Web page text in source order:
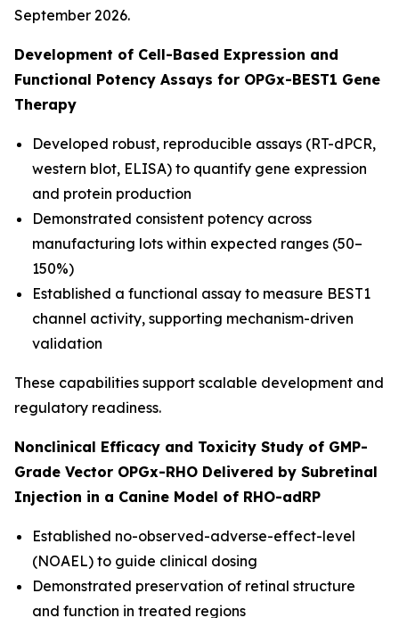
September 2026.
Development of Cell-Based Expression and
Functional Potency Assays for OPGx-BEST1 Gene
Therapy
Developed robust, reproducible assays (RT-dPCR,
western blot, ELISA) to quantify gene expression
and protein production
Demonstrated consistent potency across
manufacturing lots within expected ranges (50–
150%)
Established a functional assay to measure BEST1
channel activity, supporting mechanism-driven
validation
These capabilities support scalable development and
regulatory readiness.
Nonclinical Efficacy and Toxicity Study of GMP-
Grade Vector OPGx-RHO Delivered by Subretinal
Injection in a Canine Model of RHO-adRP
Established no-observed-adverse-effect-level
(NOAEL) to guide clinical dosing
Demonstrated preservation of retinal structure
and function in treated regions